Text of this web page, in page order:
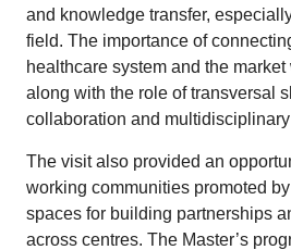
and knowledge transfer,
field. The importance of
healthcare system and the
along with the role of transversal
collaboration and
The visit also provided an
working communities promoted
spaces for building partnerships
across centres. The Master’s